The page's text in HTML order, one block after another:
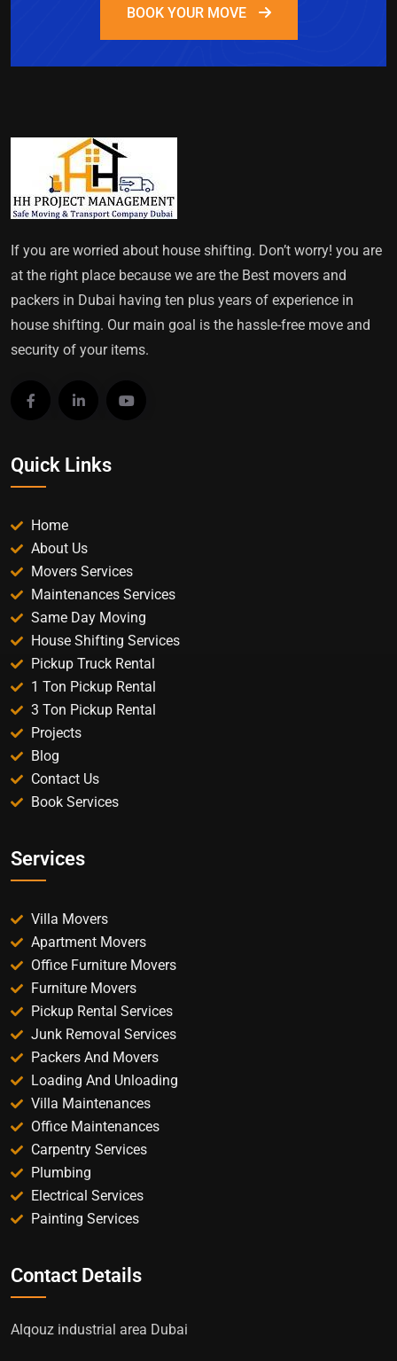
BOOK YOUR MOVE
If you are worried about house shifting. Don’t worry! you are
at the right place because we are the Best movers and
packers in Dubai having ten plus years of experience in
house shifting. Our main goal is the hassle-free move and
security of your items.
Quick Links
Home
About Us
Movers Services
Maintenances Services
Same Day Moving
House Shifting Services
Pickup Truck Rental
1 Ton Pickup Rental
3 Ton Pickup Rental
Projects
Blog
Contact Us
Book Services
Services
Villa Movers
Apartment Movers
Office Furniture Movers
Furniture Movers
Pickup Rental Services
Junk Removal Services
Packers And Movers
Loading And Unloading
Villa Maintenances
Office Maintenances
Carpentry Services
Plumbing
Electrical Services
Painting Services
Contact Details
Alqouz industrial area Dubai